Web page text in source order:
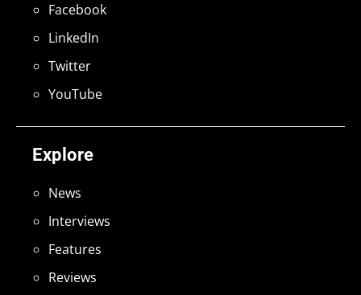
Explore
News
Interviews
Features
Reviews
Facebook
LinkedIn
Twitter
YouTube